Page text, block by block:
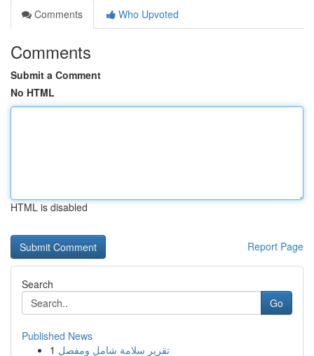
Comments
Who Upvoted
Comments
Submit a Comment
No HTML
HTML is disabled
Report Page
Search
Go
Published News
1 تقرير سلامة شامل ومفصل